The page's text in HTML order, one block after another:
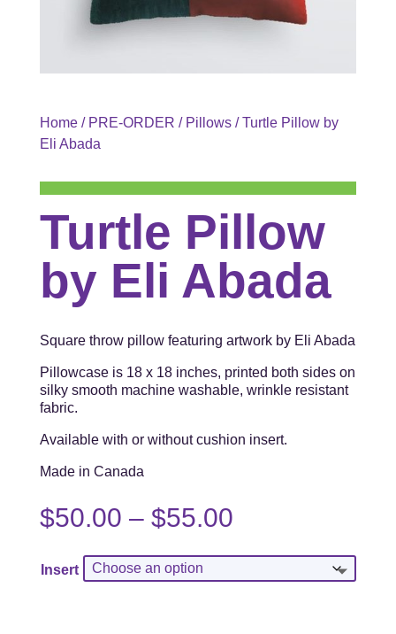
Home/ PRE-ORDER / Pillows/ Turtle Pillow by
Eli Abada
Turtle Pillow
by Eli Abada
Square throw pillow featuring artwork by Eli Abada
Pillowcase is 18 x 18 inches, printed both sides on
silky smooth machine washable, wrinkle resistant
fabric.
Available with or without cushion insert.
Made in Canada
$50.00 – $55.00Price
$50.00
through
Insert